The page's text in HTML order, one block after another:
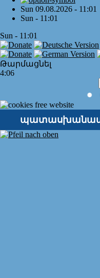
Sun 09.08.2026 - 11:01
Sun - 11:01
Sun - 11:01
Թարմացնել
4:06
●
պատասխանատու: